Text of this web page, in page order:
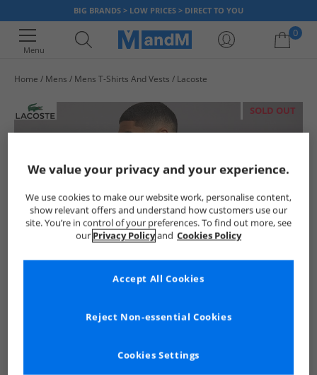
BIG BRANDS > LOW PRICES > DIRECT TO YOU
Menu
0
Home Mens Mens T-Shirts And Vests Lacoste
SOLD OUT
We value your privacy and your experience.
We use cookies to make our website work, personalise content,
show relevant offers and understand how customers use our
site. You’re in control of your preferences. To find out more, see
our Privacy Policyand Cookies Policy
Cookies Settings
Reject Non-essential Cookies
Accept All Cookies